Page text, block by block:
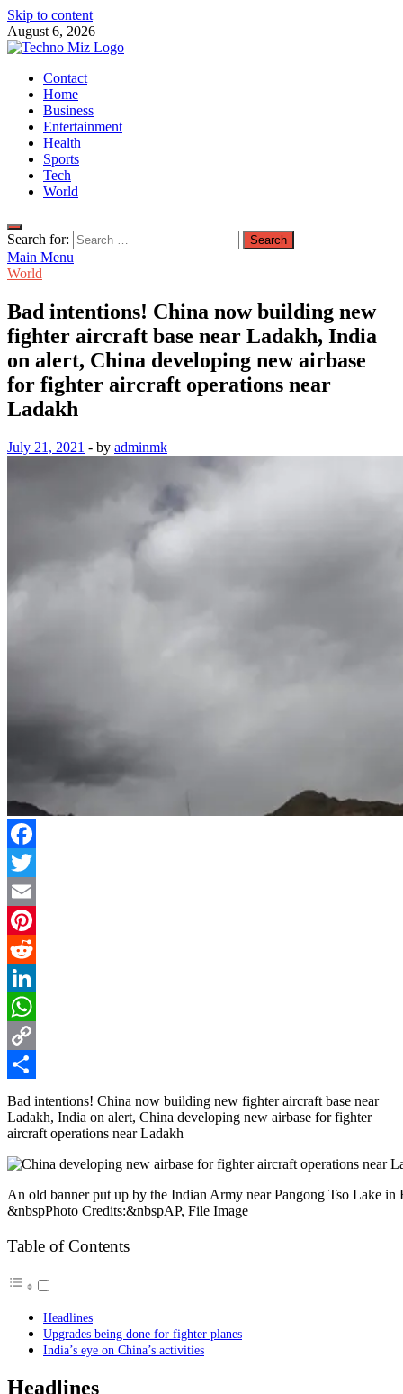
Skip to content
August 6, 2026
TechnoMiz
Latest News Around The World
Contact
Home
Business
Entertainment
Health
Sports
Tech
World
Search for:
Main Menu
World
Bad intentions! China now building new
fighter aircraft base near Ladakh, India
on alert, China developing new airbase
for fighter aircraft operations near
Ladakh
July 21, 2021 - by adminmk
Facebook
Twitter
Email
Pinterest
Reddit
LinkedIn
WhatsApp
Copy
Link
Share
Bad intentions! China now building new fighter aircraft base near
Ladakh, India on alert, China developing new airbase for fighter
aircraft operations near Ladakh
An old banner put up by the Indian Army near Pangong Tso Lake in
&nbspPhoto Credits:&nbspAP, File Image
Table of Contents
Headlines
Upgrades being done for fighter planes
India’s eye on China’s activities
Headlines